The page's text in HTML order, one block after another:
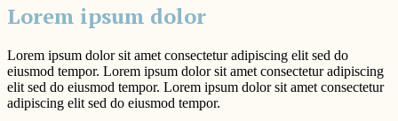
Lorem ipsum dolor
Lorem ipsum dolor sit amet consectetur adipiscing elit sed do
eiusmod tempor. Lorem ipsum dolor sit amet consectetur adipiscing
elit sed do eiusmod tempor. Lorem ipsum dolor sit amet consectetur
adipiscing elit sed do eiusmod tempor.